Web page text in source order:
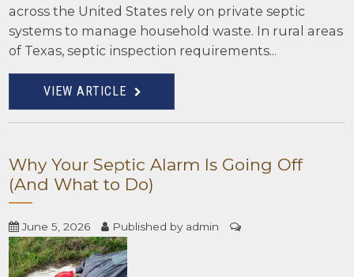
across the United States rely on private septic
systems to manage household waste. In rural areas
of Texas, septic inspection requirements...
VIEW ARTICLE
Why Your Septic Alarm Is Going Off
(And What to Do)
June 5, 2026 Published by admin